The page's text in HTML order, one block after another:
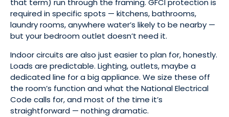
that term) run through the framing. GFCI protection is
required in specific spots — kitchens, bathrooms,
laundry rooms, anywhere water’s likely to be nearby —
but your bedroom outlet doesn’t need it.
Indoor circuits are also just easier to plan for, honestly.
Loads are predictable. Lighting, outlets, maybe a
dedicated line for a big appliance. We size these off
the room’s function and what the National Electrical
Code calls for, and most of the time it’s
straightforward — nothing dramatic.